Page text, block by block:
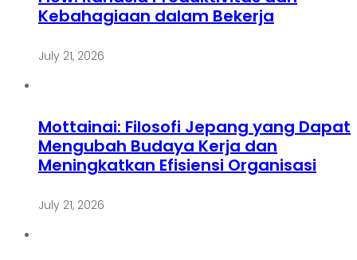
Kebahagiaan dalam Bekerja
July 21, 2026
Mottainai: Filosofi Jepang yang Dapat
Mengubah Budaya Kerja dan
Meningkatkan Efisiensi Organisasi
July 21, 2026